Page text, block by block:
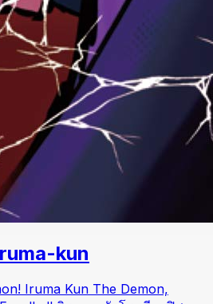
kun
Iruma Kun The Demon,